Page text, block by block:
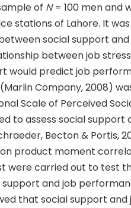
of N= 100 men and
stations of Lahore. It
social support
between job
would predict job
Company, 2008)
Scale of Perceived
to assess social
Becton & Portis,
product moment
were carried out to test
support and job
that social support